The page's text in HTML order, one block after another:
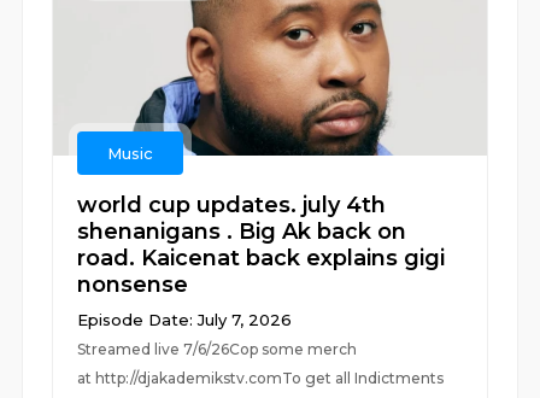
Music
world cup updates. july 4th
shenanigans . Big Ak back on
road. Kaicenat back explains gigi
nonsense
Episode Date: July 7, 2026
Streamed live 7/6/26Cop some merch
at ⁠⁠⁠⁠⁠⁠⁠⁠⁠⁠⁠⁠⁠⁠⁠⁠⁠⁠⁠⁠⁠⁠⁠⁠⁠⁠http://djakademikstv.com⁠⁠⁠⁠⁠⁠⁠⁠⁠⁠⁠⁠⁠⁠⁠⁠⁠⁠⁠⁠⁠⁠⁠⁠⁠⁠To get all Indictments